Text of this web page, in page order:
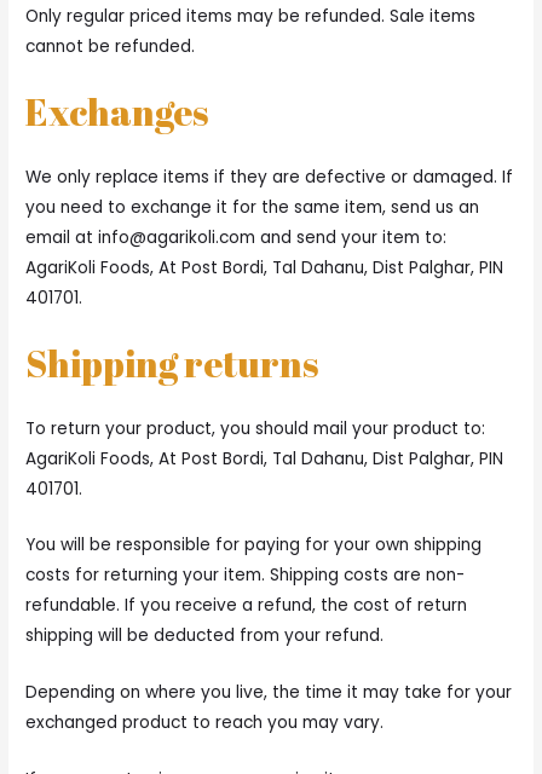
Only regular priced items may be refunded. Sale items
cannot be refunded.
Exchanges
We only replace items if they are defective or damaged. If
you need to exchange it for the same item, send us an
email atinfo@agarikoli.com and send your item to:
AgariKoli Foods, At Post Bordi, Tal Dahanu, Dist Palghar, PIN
401701.
Shipping returns
To return your product, you should mail your product to:
AgariKoli Foods, At Post Bordi, Tal Dahanu, Dist Palghar, PIN
401701.
You will be responsible for paying for your own shipping
costs for returning your item. Shipping costs are non-
refundable. If you receive a refund, the cost of return
shipping will be deducted from your refund.
Depending on where you live, the time it may take for your
exchanged product to reach you may vary.